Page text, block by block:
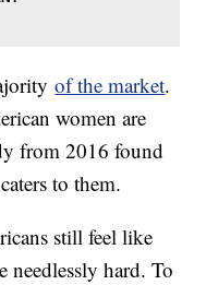
of the market.
women are
from 2016 found
to them.
still feel like
needlessly hard. To